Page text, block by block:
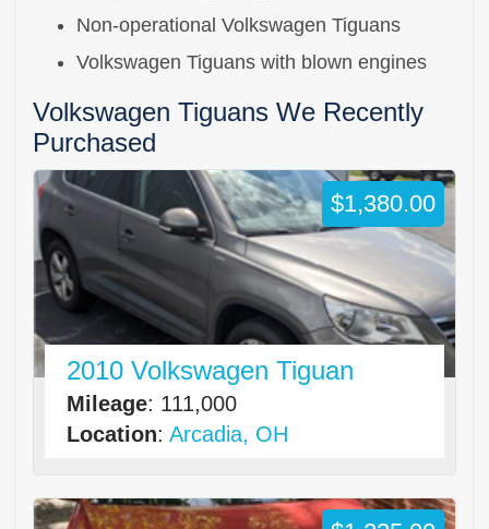
Non-operational Volkswagen Tiguans
Volkswagen Tiguans with blown engines
Volkswagen Tiguans We Recently
Purchased
2010 Volkswagen Tiguan
Mileage: 111,000
Location: Arcadia, OH
$1,380.00